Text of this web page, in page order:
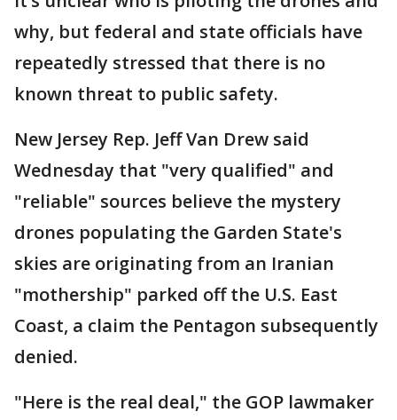
why, but federal and state officials have
repeatedly stressed that there is no
known threat to public safety.
New Jersey Rep. Jeff Van Drew said
Wednesday that "very qualified" and
"reliable" sources believe the mystery
drones populating the Garden State's
skies are originating from an Iranian
"mothership" parked off the U.S. East
Coast, a claim the Pentagon subsequently
denied.
"Here is the real deal," the GOP lawmaker